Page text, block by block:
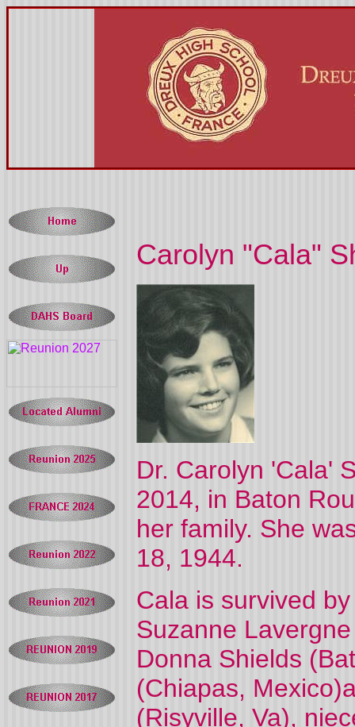
Carolyn "Cala"
Dr. Carolyn 'Cala'
2014, in Baton
her family. She
18, 1944.
Cala is survived
Suzanne
Donna Shields
(Chiapas,
(Risyville, Va),